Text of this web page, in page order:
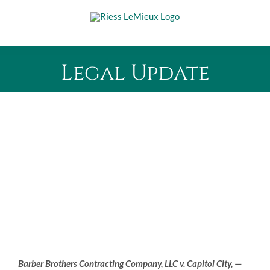
Legal Update
Barber Brothers Contracting Company, LLC v. Capitol City, —